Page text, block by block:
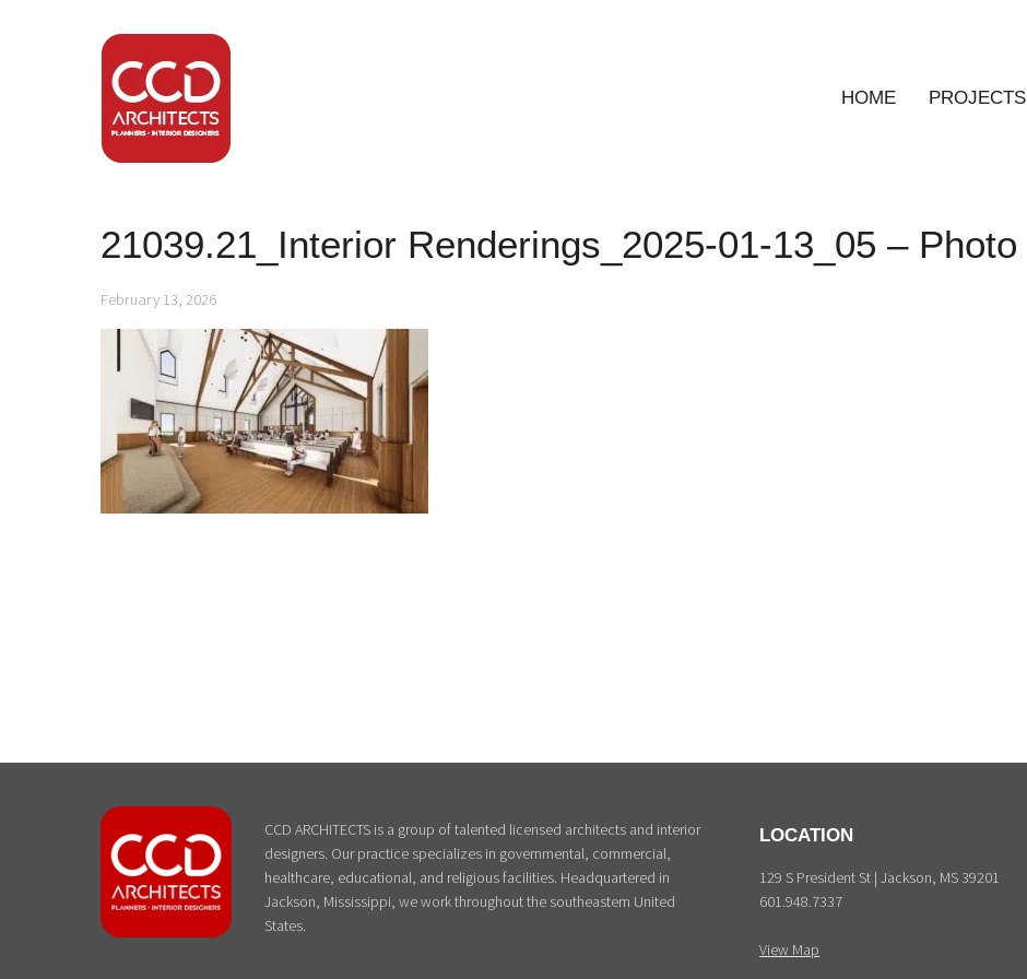
HOME PROJECTS
21039.21_Interior Renderings_2025-01-13_05 – Photo
February 13, 2026
CCD ARCHITECTS is a group of talented licensed architects and interior
designers. Our practice specializes in governmental, commercial,
healthcare, educational, and religious facilities. Headquartered in
Jackson, Mississippi, we work throughout the southeastern United
States.
LOCATION
129 S President St | Jackson, MS 39201
601.948.7337
View Map